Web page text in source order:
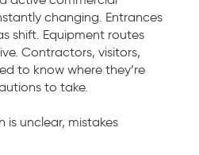
changing. Entrances
shift. Equipment routes
Contractors, visitors,
to know where they’re
to take.
unclear, mistakes